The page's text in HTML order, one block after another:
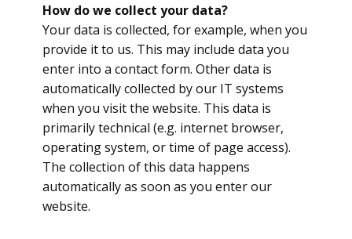
​How do we collect your data?
Your data is collected, for example, when you
provide it to us. This may include data you
enter into a contact form. Other data is
automatically collected by our IT systems
when you visit the website. This data is
primarily technical (e.g. internet browser,
operating system, or time of page access).
The collection of this data happens
automatically as soon as you enter our
website.